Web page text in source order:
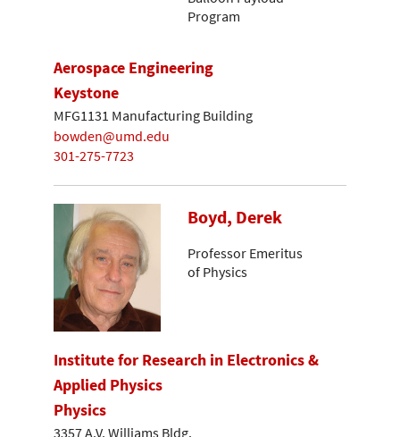
Program
Aerospace Engineering
Keystone
MFG1131 Manufacturing Building
bowden@umd.edu
301-275-7723
Boyd, Derek
Professor Emeritus
of Physics
Institute for Research in Electronics &
Applied Physics
Physics
3357 A.V. Williams Bldg.